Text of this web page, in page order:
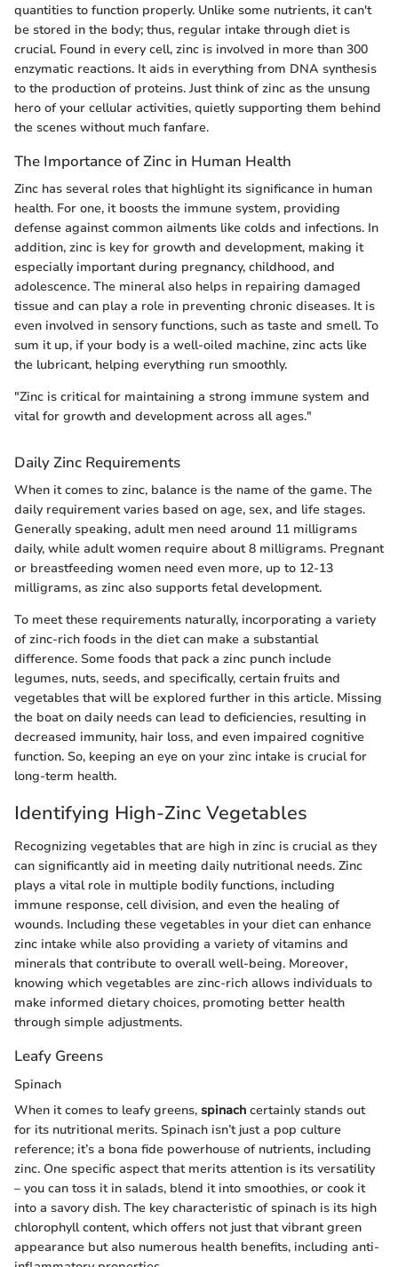
quantities to function properly. Unlike some nutrients, it can't
be stored in the body; thus, regular intake through diet is
crucial. Found in every cell, zinc is involved in more than 300
enzymatic reactions. It aids in everything from DNA synthesis
to the production of proteins. Just think of zinc as the unsung
hero of your cellular activities, quietly supporting them behind
the scenes without much fanfare.
The Importance of Zinc in Human Health
Zinc has several roles that highlight its significance in human
health. For one, it boosts the immune system, providing
defense against common ailments like colds and infections. In
addition, zinc is key for growth and development, making it
especially important during pregnancy, childhood, and
adolescence. The mineral also helps in repairing damaged
tissue and can play a role in preventing chronic diseases. It is
even involved in sensory functions, such as taste and smell. To
sum it up, if your body is a well-oiled machine, zinc acts like
the lubricant, helping everything run smoothly.
"Zinc is critical for maintaining a strong immune system and
vital for growth and development across all ages."
Daily Zinc Requirements
When it comes to zinc, balance is the name of the game. The
daily requirement varies based on age, sex, and life stages.
Generally speaking, adult men need around 11 milligrams
daily, while adult women require about 8 milligrams. Pregnant
or breastfeeding women need even more, up to 12-13
milligrams, as zinc also supports fetal development.
To meet these requirements naturally, incorporating a variety
of zinc-rich foods in the diet can make a substantial
difference. Some foods that pack a zinc punch include
legumes, nuts, seeds, and specifically, certain fruits and
vegetables that will be explored further in this article. Missing
the boat on daily needs can lead to deficiencies, resulting in
decreased immunity, hair loss, and even impaired cognitive
function. So, keeping an eye on your zinc intake is crucial for
long-term health.
Identifying High-Zinc Vegetables
Recognizing vegetables that are high in zinc is crucial as they
can significantly aid in meeting daily nutritional needs. Zinc
plays a vital role in multiple bodily functions, including
immune response, cell division, and even the healing of
wounds. Including these vegetables in your diet can enhance
zinc intake while also providing a variety of vitamins and
minerals that contribute to overall well-being. Moreover,
knowing which vegetables are zinc-rich allows individuals to
make informed dietary choices, promoting better health
through simple adjustments.
Leafy Greens
Spinach
When it comes to leafy greens, spinach certainly stands out
for its nutritional merits. Spinach isn’t just a pop culture
reference; it’s a bona fide powerhouse of nutrients, including
zinc. One specific aspect that merits attention is its versatility
– you can toss it in salads, blend it into smoothies, or cook it
into a savory dish. The key characteristic of spinach is its high
chlorophyll content, which offers not just that vibrant green
appearance but also numerous health benefits, including anti-